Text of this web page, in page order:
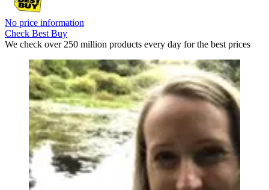
No price information
Check Best Buy
We check over 250 million products every day for the best prices